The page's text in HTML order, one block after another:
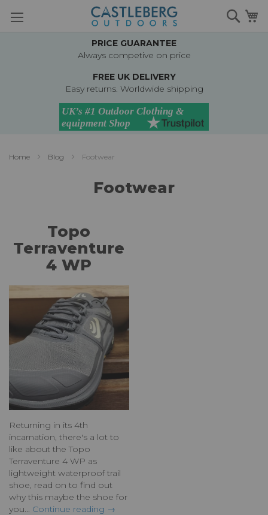
to
PRICE GUARANTEE
Always competive on price
FREE UK DELIVERY
Easy returns. Worldwide shipping
Home Blog Footwear
Footwear
Topo
Terraventure
4 WP
Returning in its 4th
incarnation, there's a lot to
like about the Topo
Terraventure 4 WP as
lightweight waterproof trail
shoe, read on to find out
why this maybe the shoe for
you... Continue reading →